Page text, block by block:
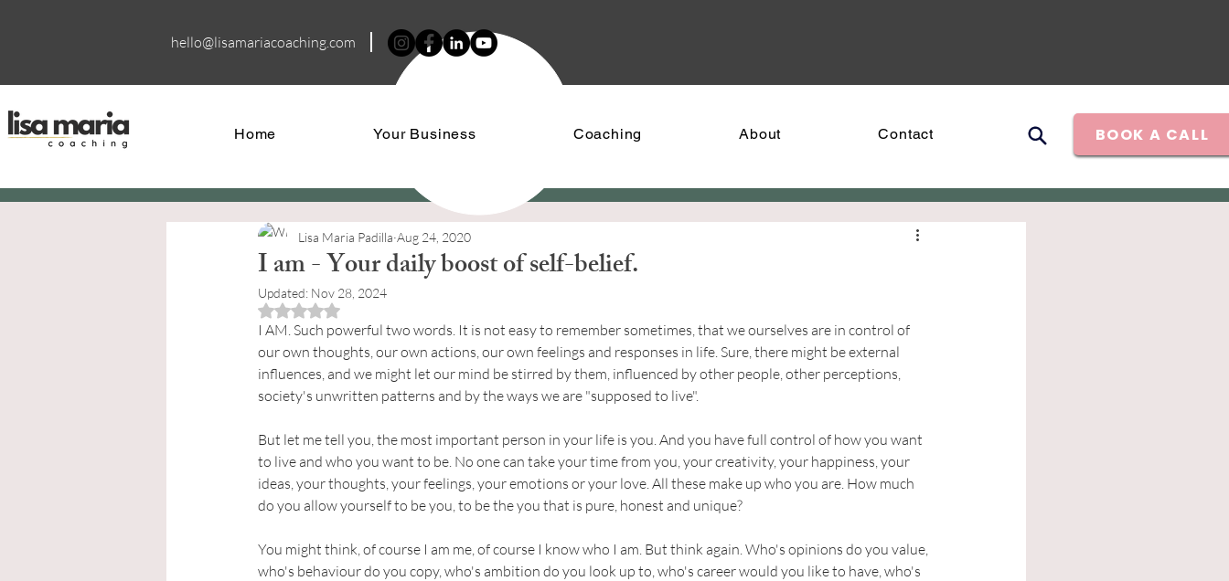
hello@lisamariacoaching.com
Home Your Business Coaching About Contact BOOK A CALL
I am - Your daily boost of self-belief.
Lisa Maria Padilla Aug 24, 2020
Updated: Nov 28, 2024
Rated NaN out of 5 stars.
I AM. Such powerful two words. It is not easy to remember sometimes, that we ourselves are in control of
our own thoughts, our own actions, our own feelings and responses in life. Sure, there might be external
influences, and we might let our mind be stirred by them, influenced by other people, other perceptions,
society's unwritten patterns and by the ways we are "supposed to live".
But let me tell you, the most important person in your life is you. And you have full control of how you want
to live and who you want to be. No one can take your time from you, your creativity, your happiness, your
ideas, your thoughts, your feelings, your emotions or your love. All these make up who you are. How much
do you allow yourself to be you, to be the you that is pure, honest and unique?
You might think, of course I am me, of course I know who I am. But think again. Who's opinions do you value,
who's behaviour do you copy, who's ambition do you look up to, who's career would you like to have, who's